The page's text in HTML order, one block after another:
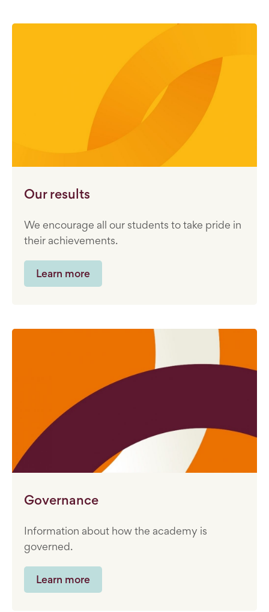
Our results
We encourage all our students to take pride in
their achievements.
Learn more
Governance
Information about how the academy is
governed.
Learn more